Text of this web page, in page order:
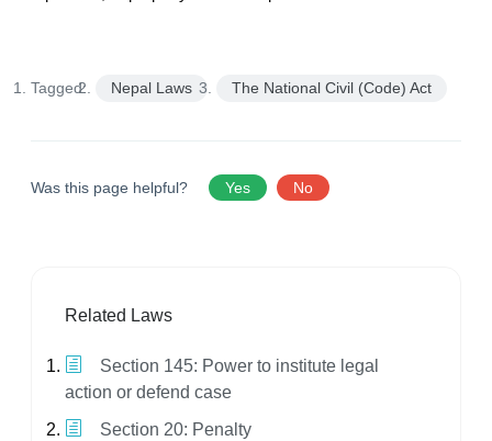
Tagged: Nepal Laws The National Civil (Code) Act
Was this page helpful? Yes No
Related Laws
Section 145: Power to institute legal
action or defend case
Section 20: Penalty